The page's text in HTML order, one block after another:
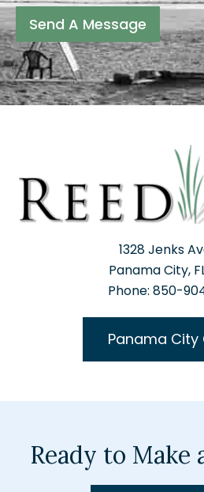
Send A Message
1328 Jenks
Panama City,
Phone: 850-
Panama City
Ready to Make